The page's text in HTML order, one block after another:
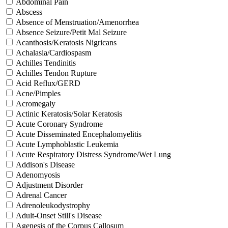
Abdominal Pain
Abscess
Absence of Menstruation/Amenorrhea
Absence Seizure/Petit Mal Seizure
Acanthosis/Keratosis Nigricans
Achalasia/Cardiospasm
Achilles Tendinitis
Achilles Tendon Rupture
Acid Reflux/GERD
Acne/Pimples
Acromegaly
Actinic Keratosis/Solar Keratosis
Acute Coronary Syndrome
Acute Disseminated Encephalomyelitis
Acute Lymphoblastic Leukemia
Acute Respiratory Distress Syndrome/Wet Lung
Addison's Disease
Adenomyosis
Adjustment Disorder
Adrenal Cancer
Adrenoleukodystrophy
Adult-Onset Still's Disease
Agenesis of the Corpus Callosum